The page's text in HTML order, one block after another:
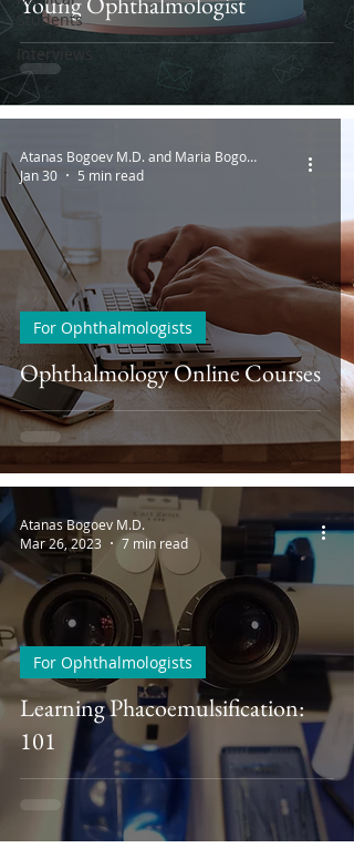
Students
Interviews
Ophthalmology Online Courses
For Ophthalmologists
Atanas Bogoev M.D. and Maria Bogoeva
Jan 30
5 min read
Learning Phacoemulsification:
101
For Ophthalmologists
Atanas Bogoev M.D.
Mar 26, 2023
7 min read